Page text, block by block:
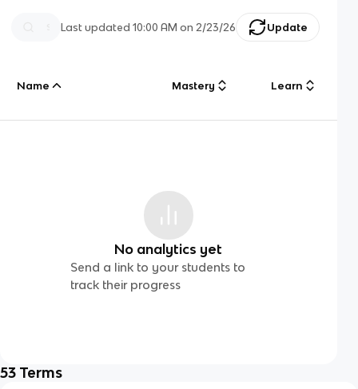
Last updated10:00 AM on 2/23/26 Update
Name Mastery Learn
No analytics yet
Send a link to your students to
track their progress
53 Terms